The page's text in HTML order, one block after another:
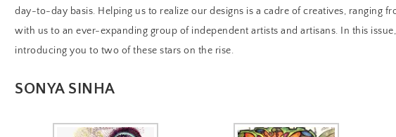
day-to-day basis. Helping us to realize our designs is a cadre of creatives, ranging
with us to an ever-expanding group of independent artists and artisans. In this
introducing you to two of these stars on the rise.
SONYA SINHA